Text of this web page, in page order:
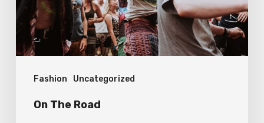
Fashion Uncategorized
On The Road